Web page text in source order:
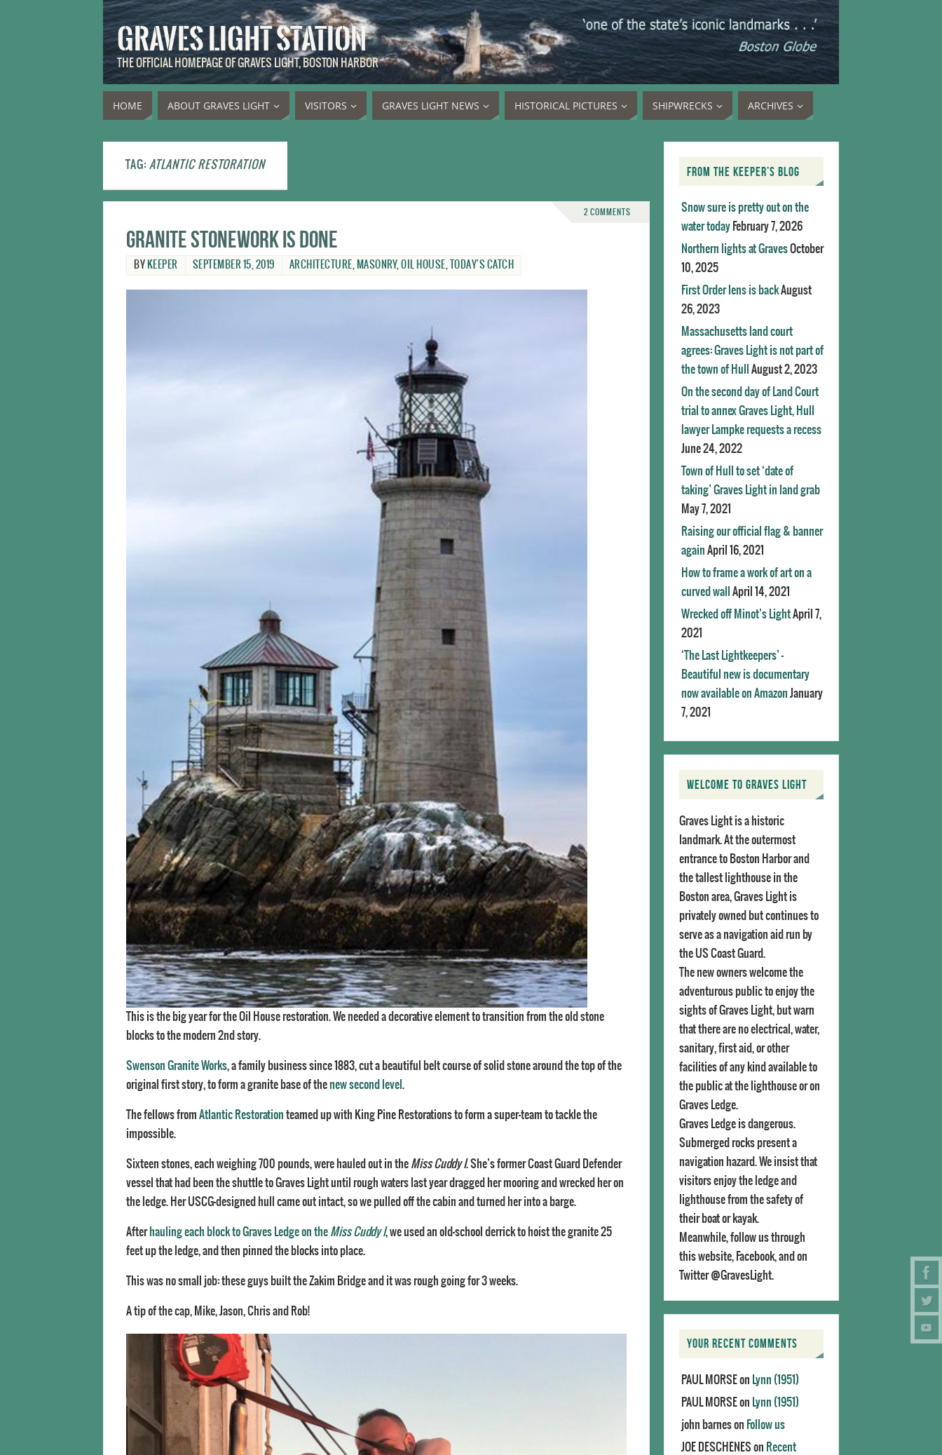
GRAVES LIGHT STATION
THE OFFICIAL HOMEPAGE OF GRAVES LIGHT, BOSTON HARBOR
HOME ABOUT GRAVES LIGHT VISITORS GRAVES LIGHT NEWS HISTORICAL PICTURES SHIPWRECKS ARCHIVES
TAG: ATLANTIC RESTORATION
2 COMMENTS
Granite stonework is done
BY KEEPER SEPTEMBER 15, 2019 ARCHITECTURE MASONRY, OIL HOUSE TODAY'S CATCH
This is the big year for the Oil House restoration. We needed a decorative element to transition from the old stone
blocks to the modern 2nd story.
Swenson Granite Works , a family business since 1883, cut a beautiful belt course of solid stone around the top of the
original first story, to form a granite base of the new second level
The fellows from Atlantic Restoration teamed up with King Pine Restorations to form a super-team to tackle the
impossible.
Sixteen stones, each weighing 700 pounds, were hauled out in the Miss Cuddy I. She’s former Coast Guard Defender
vessel that had been the shuttle to Graves Light until rough waters last year dragged her mooring and wrecked her on
the ledge. Her USCG-designed hull came out intact, so we pulled off the cabin and turned her into a barge.
After hauling each block to Graves Ledge on the Miss Cuddy I, we used an old-school derrick to hoist the granite 25
feet up the ledge, and then pinned the blocks into place.
This was no small job: these guys built the Zakim Bridge and it was rough going for 3 weeks.
A tip of the cap, Mike, Jason, Chris and Rob!
FROM THE KEEPER’S BLOG
Snow sure is pretty out on the
water today February 7, 2026
Northern lights at GravesOctober
10, 2025
First Order lens is backAugust
26, 2023
Massachusetts land court
agrees: Graves Light is not part of
the town of Hull
August 2, 2023
On the second day of Land Court
trial to annex Graves Light, Hull
lawyer Lampke requests a recess
June 24, 2022
Town of Hull to set ‘date of
taking’ Graves Light in land grab
May 7, 2021
Raising our official flag & banner
again April 16, 2021
How to frame a work of art on a
curved wall
April 14, 2021
Wrecked off Minot’s LightApril 7,
2021
‘The Last Lightkeepers’ –
Beautiful new is documentary
now available on Amazon January
7, 2021
WELCOME TO GRAVES LIGHT
Graves Light is a historic
landmark. At the outermost
entrance to Boston Harbor and
the tallest lighthouse in the
Boston area, Graves Light is
privately owned but continues to
serve as a navigation aid run by
the US Coast Guard.
The new owners welcome the
adventurous public to enjoy the
sights of Graves Light, but warn
that there are no electrical, water,
sanitary, first aid, or other
facilities of any kind available to
the public at the lighthouse or on
Graves Ledge.
Graves Ledge is dangerous.
Submerged rocks present a
navigation hazard. We insist that
visitors enjoy the ledge and
lighthouse from the safety of
their boat or kayak.
Meanwhile, follow us through
this website, Facebook, and on
Twitter @GravesLight.
YOUR RECENT COMMENTS
PAUL MORSEon Lynn (1951)
PAUL MORSEon Lynn (1951)
john barneson Follow us
JOE DESCHENESon Recent